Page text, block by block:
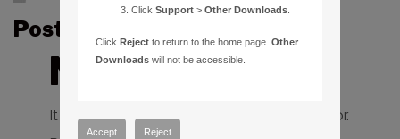
Posts by bryanmartin :
Nothing Found
It seems we can’t find what you’re looking for.
ClickSupport >Other Downloads
Click Reject to return to the home page.Other
Downloads will not be accessible.
Accept Reject